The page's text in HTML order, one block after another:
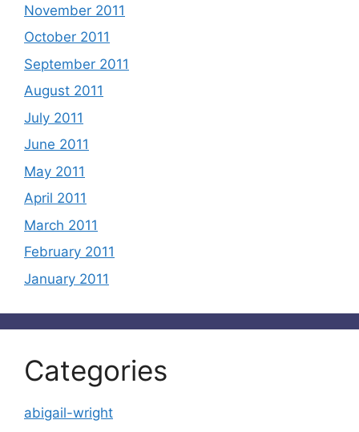
November 2011
October 2011
September 2011
August 2011
July 2011
June 2011
May 2011
April 2011
March 2011
February 2011
January 2011
Categories
abigail-wright